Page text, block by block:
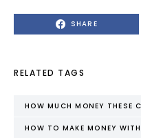
SHARE
RELATED TAGS
HOW MUCH MONEY THESE
HOW TO MAKE MONEY